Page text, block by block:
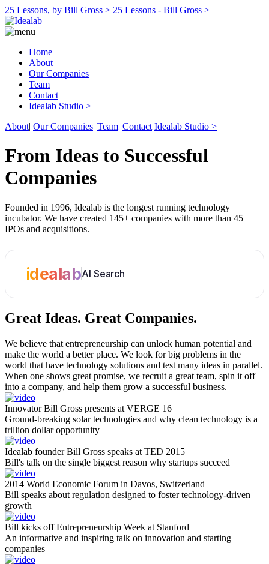
25 Lessons, by Bill Gross > 25 Lessons - Bill Gross >
Home
About
Our Companies
Team
Contact
Idealab Studio >
About| Our Companies| Team| Contact Idealab Studio >
From Ideas to Successful
Companies
Founded in 1996, Idealab is the longest running technology
incubator. We have created 145+ companies with more than 45
IPOs and acquisitions.
idealabAI Search
Great Ideas. Great Companies.
We believe that entrepreneurship can unlock human potential and
make the world a better place. We look for big problems in the
world that have technology solutions and test many ideas in parallel.
When one shows great promise, we recruit a great team, spin it off
into a company, and help them grow a successful business.
Innovator Bill Gross presents at VERGE 16
Ground-breaking solar technologies and why clean technology is a
trillion dollar opportunity
Idealab founder Bill Gross speaks at TED 2015
Bill's talk on the single biggest reason why startups succeed
2014 World Economic Forum in Davos, Switzerland
Bill speaks about regulation designed to foster technology-driven
growth
Bill kicks off Entrepreneurship Week at Stanford
An informative and inspiring talk on innovation and starting
companies